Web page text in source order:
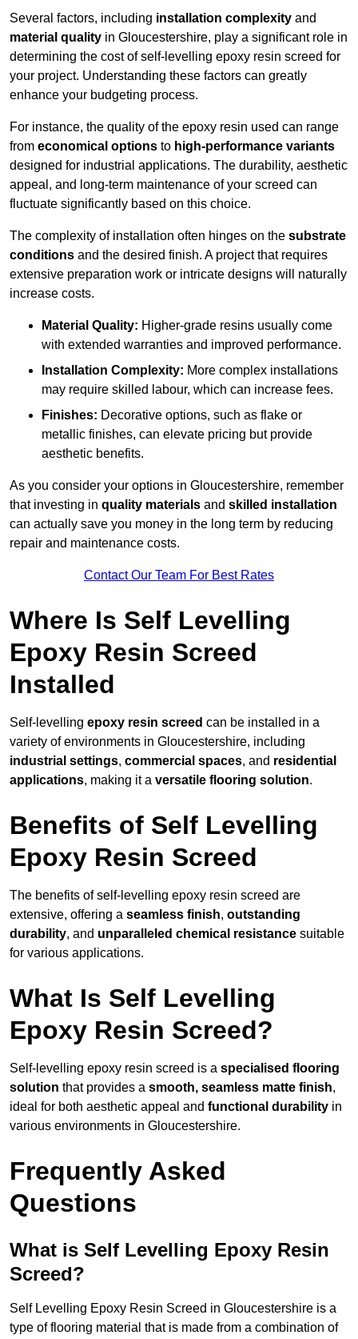
Several factors, including installation complexity and
material quality in Gloucestershire, play a significant role in
determining the cost of self-levelling epoxy resin screed for
your project. Understanding these factors can greatly
enhance your budgeting process.
For instance, the quality of the epoxy resin used can range
from economical options to high-performance variants
designed for industrial applications. The durability, aesthetic
appeal, and long-term maintenance of your screed can
fluctuate significantly based on this choice.
The complexity of installation often hinges on the substrate
conditions and the desired finish. A project that requires
extensive preparation work or intricate designs will naturally
increase costs.
Material Quality: Higher-grade resins usually come
with extended warranties and improved performance.
Installation Complexity: More complex installations
may require skilled labour, which can increase fees.
Finishes: Decorative options, such as flake or
metallic finishes, can elevate pricing but provide
aesthetic benefits.
As you consider your options in Gloucestershire, remember
that investing in quality materials and skilled installation
can actually save you money in the long term by reducing
repair and maintenance costs.
Contact Our Team For Best Rates
Where Is Self Levelling
Epoxy Resin Screed
Installed
Self-levelling epoxy resin screed can be installed in a
variety of environments in Gloucestershire, including
industrial settings, commercial spaces, and residential
applications, making it a versatile flooring solution.
Benefits of Self Levelling
Epoxy Resin Screed
The benefits of self-levelling epoxy resin screed are
extensive, offering a seamless finish, outstanding
durability, and unparalleled chemical resistance suitable
for various applications.
What Is Self Levelling
Epoxy Resin Screed?
Self-levelling epoxy resin screed is a specialised flooring
solution that provides a smooth, seamless matte finish,
ideal for both aesthetic appeal and functional durability in
various environments in Gloucestershire.
Frequently Asked
Questions
What is Self Levelling Epoxy Resin
Screed?
Self Levelling Epoxy Resin Screed in Gloucestershire is a
type of flooring material that is made from a combination of